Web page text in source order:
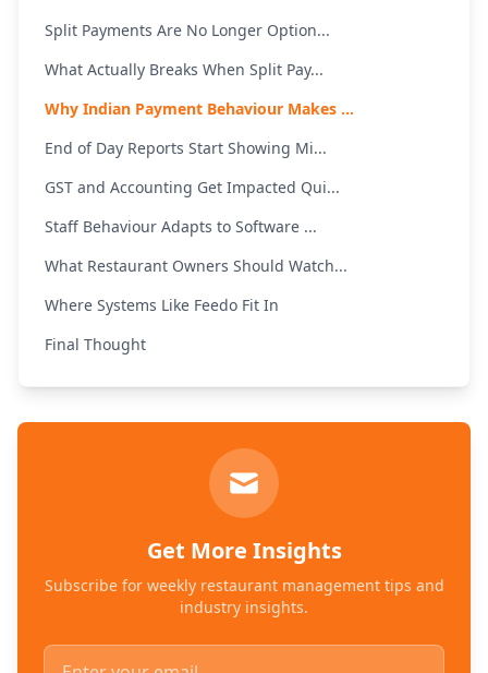
Split Payments Are No Longer Option...
What Actually Breaks When Split Pay...
Why Indian Payment Behaviour Makes ...
End of Day Reports Start Showing Mi...
GST and Accounting Get Impacted Qui...
Staff Behaviour Adapts to Software ...
What Restaurant Owners Should Watch...
Where Systems Like Feedo Fit In
Final Thought
Get More Insights
Subscribe for weekly restaurant management tips and
industry insights.